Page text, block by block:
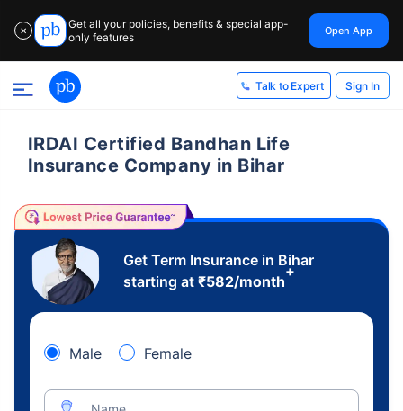
✕
Get all your policies, benefits & special app-
only features
Open App
Talk to Expert Sign In
IRDAI Certified Bandhan Life
Insurance Company in Bihar
Get Term Insurance in Bihar
starting at ₹582/month
+
Male Female